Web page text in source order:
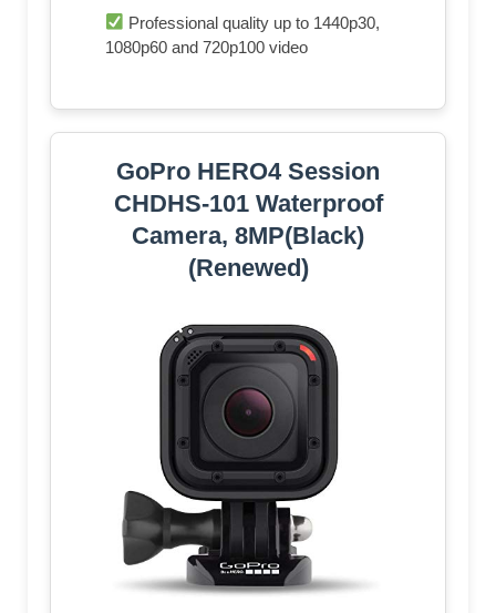
Professional quality up to 1440p30,
1080p60 and 720p100 video
GoPro HERO4 Session
CHDHS-101 Waterproof
Camera, 8MP(Black)
(Renewed)